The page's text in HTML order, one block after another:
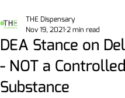
DEA Stance on
- NOT a Controlled
Substance
THE Dispensary
Nov 19, 20212 min read